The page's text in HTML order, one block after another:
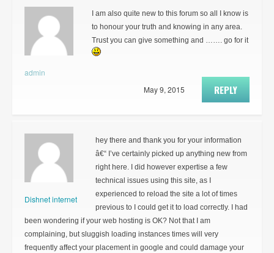
admin
I am also quite new to this forum so all I know is
to honour your truth and knowing in any area.
Trust you can give something and ……. go for it
REPLY
May 9, 2015
Dishnet internet
hey there and thank you for your information
â€“ I’ve certainly picked up anything new from
right here. I did however expertise a few
technical issues using this site, as I
experienced to reload the site a lot of times
previous to I could get it to load correctly. I had
been wondering if your web hosting is OK? Not that I am
complaining, but sluggish loading instances times will very
frequently affect your placement in google and could damage your